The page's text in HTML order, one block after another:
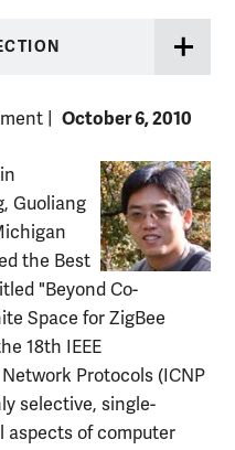
October 6, 2010
Guoliang
the Best
"Beyond Co-
Space for ZigBee
18th IEEE
Protocols (ICNP
selective, single-
aspects of computer